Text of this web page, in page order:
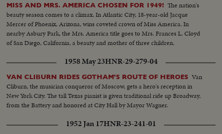
MISS AND MRS. AMERICA CHOSEN FOR 1949! The nation's
beauty season comes to a climax. In Atlantic City, 18-year-old Jacque
Mercer of Phoenix, Arizona, wins coveted crown of Miss America. In
nearby Asbury Park, the Mrs. America title goes to Mrs. Frances L. Cloyd
of San Diego, California, a beauty and mother of three children.
1958 May 23HNR-29-279-04
VAN CLIBURN RIDES GOTHAM'S ROUTE OF HEROES Van
Cliburn, the musician conqueror of Moscow, gets a hero's reception in
New York City. The tall Texas pianist is given traditional ride up Broadway,
from the Battery and honored at City Hall by Mayor Wagner.
1952 Jan 17HNR-23-241-01